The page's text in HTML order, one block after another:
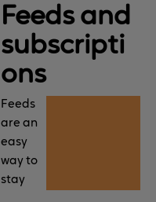
Feeds and
subscripti
ons
Feeds
are an
easy
way to
stay